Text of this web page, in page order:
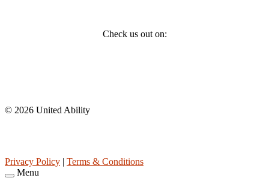
Check us out on:
© 2026 United Ability
Privacy Policy | Terms & Conditions
Menu